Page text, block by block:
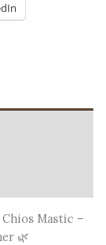
Mastic –
🌿